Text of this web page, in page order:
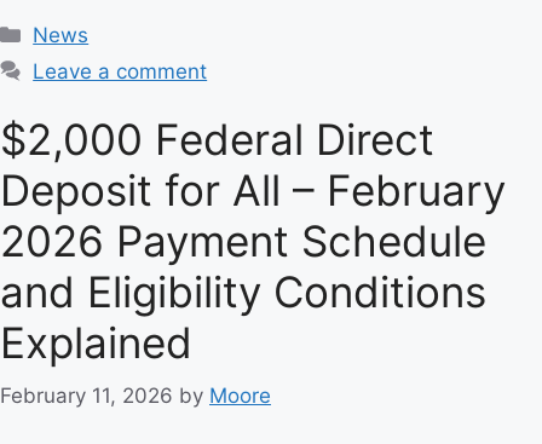
C
a
e
g
o
r
i
s
News
Leave a comment
$2,000 Federal Direct
Deposit for All – February
2026 Payment Schedule
and Eligibility Conditions
Explained
February 11, 2026 by Moore